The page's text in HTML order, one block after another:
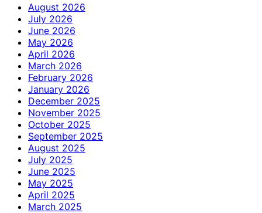
August 2026
July 2026
June 2026
May 2026
April 2026
March 2026
February 2026
January 2026
December 2025
November 2025
October 2025
September 2025
August 2025
July 2025
June 2025
May 2025
April 2025
March 2025